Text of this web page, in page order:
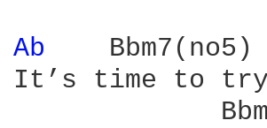
Ab
   Bbm7(no5)
It’s time to